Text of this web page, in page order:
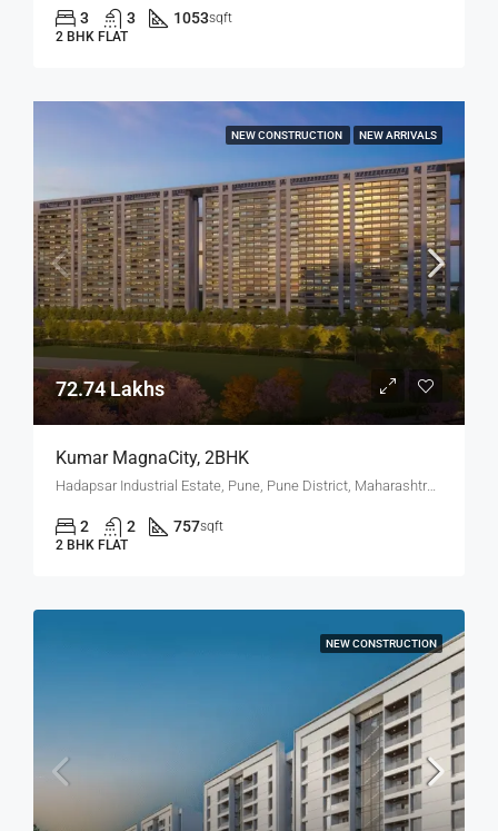
3 3 1053sqft
2 BHK FLAT
NEW CONSTRUCTION NEW ARRIVALS
72.74 Lakhs
Kumar MagnaCity, 2BHK
Hadapsar Industrial Estate, Pune, Pune District, Maharashtra, India, MANJARI, Hadapsar
2 2 757sqft
2 BHK FLAT
NEW CONSTRUCTION